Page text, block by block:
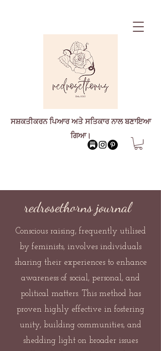
ਸਸ਼ਕਤੀਕਰਨ ਪਿਆਰ ਅਤੇ ਸਤਿਕਾਰ ਨਾਲ ਬਣਾਇਆ
ਗਿਆ।
redrosethorns journal
Conscious raising, frequently utilised
by feminists, involves individuals
sharing their experiences to enhance
awareness of social, personal, and
political matters. This method has
proven highly effective in fostering
unity, building communities, and
shedding light on broader issues